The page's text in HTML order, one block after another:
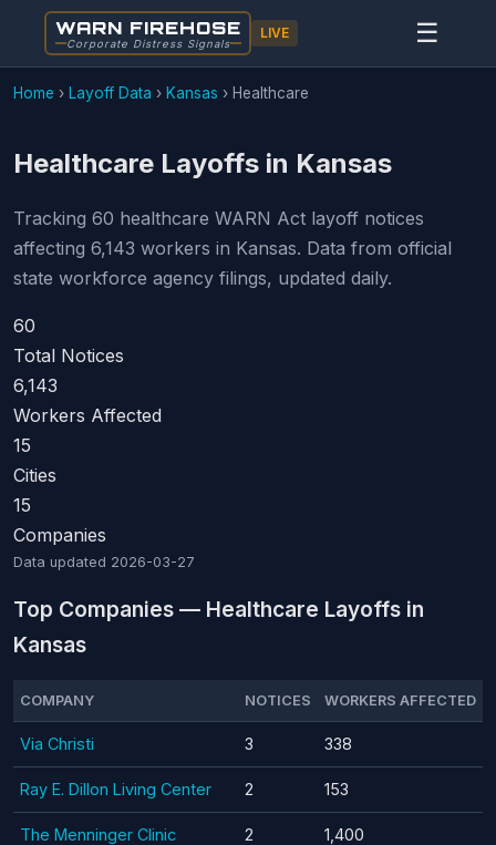
WARN FIREHOSE
Corporate Distress Signals
LIVE ☰
Home › Layoff Data › Kansas › Healthcare
Healthcare Layoffs in Kansas
Tracking 60 healthcare WARN Act layoff notices
affecting 6,143 workers in Kansas. Data from official
state workforce agency filings, updated daily.
60
Total Notices
6,143
Workers Affected
15
Cities
15
Companies
Data updated 2026-03-27
Top Companies — Healthcare Layoffs in
Kansas
COMPANY NOTICES WORKERS AFFECTED
Via Christi 3 338
Ray E. Dillon Living Center 2 153
The Menninger Clinic 2 1,400